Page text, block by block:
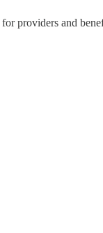
providers and